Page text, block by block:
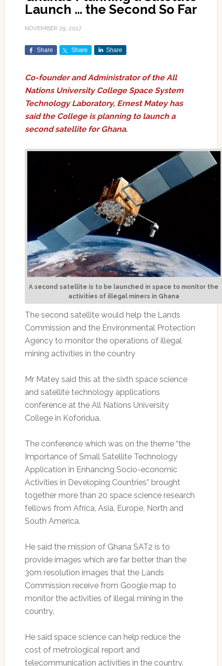
Launch … the Second So Far
NOVEMBER 29, 2017
Share Share Share
Co-founder and Administrator of the All
Nations University College Space System
Technology Laboratory, Ernest Matey has
said the College is planning to launch a
second satellite for Ghana.
A second satellite is to be launched in space to monitor the
activities of illegal miners in Ghana
The second satellite would help the Lands
Commission and the Environmental Protection
Agency to monitor the operations of illegal
mining activities in the country
Mr Matey said this at the sixth space science
and satellite technology applications
conference at the All Nations University
College in Koforidua.
The conference which was on the theme “the
Importance of Small Satellite Technology
Application in Enhancing Socio-economic
Activities in Developing Countries” brought
together more than 20 space science research
fellows from Africa, Asia, Europe, North and
South America.
He said the mission of Ghana SAT2 is to
provide images which are far better than the
30m resolution images that the Lands
Commission receive from Google map to
monitor the activities of illegal mining in the
country.
He said space science can help reduce the
cost of metrological report and
telecommunication activities in the country.